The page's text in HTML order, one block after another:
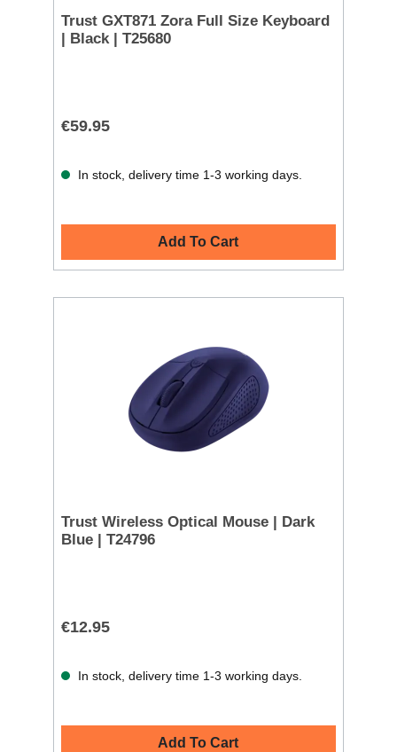
Trust GXT871 Zora Full Size Keyboard
| Black | T25680
€59.95
In stock, delivery time 1-3 working days.
Add To Cart
Trust Wireless Optical Mouse | Dark
Blue | T24796
€12.95
In stock, delivery time 1-3 working days.
Add To Cart